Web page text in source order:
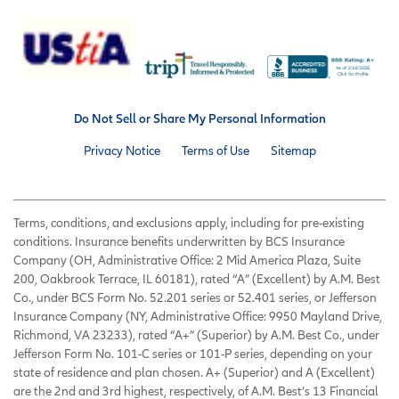
Do Not Sell or Share My Personal Information
Privacy Notice Terms of Use Sitemap
Terms, conditions, and exclusions apply, including for pre-existing
conditions. Insurance benefits underwritten by BCS Insurance
Company (OH, Administrative Office: 2 Mid America Plaza, Suite
200, Oakbrook Terrace, IL 60181), rated “A” (Excellent) by A.M. Best
Co., under BCS Form No. 52.201 series or 52.401 series, or Jefferson
Insurance Company (NY, Administrative Office: 9950 Mayland Drive,
Richmond, VA 23233), rated “A+” (Superior) by A.M. Best Co., under
Jefferson Form No. 101-C series or 101-P series, depending on your
state of residence and plan chosen. A+ (Superior) and A (Excellent)
are the 2nd and 3rd highest, respectively, of A.M. Best’s 13 Financial